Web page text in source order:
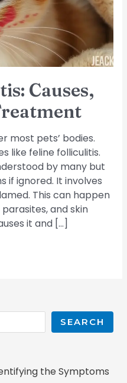
Causes,
most pets’ bodies.
like feline folliculitis.
by many but
if ignored. It involves
This can happen
and skin
it and […]
SEARCH
the Symptoms